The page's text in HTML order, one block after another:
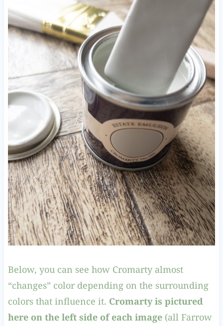
Below, you can see how Cromarty almost
“changes” color depending on the surrounding
colors that influence it. Cromarty is pictured
here on the left side of each image(all Farrow